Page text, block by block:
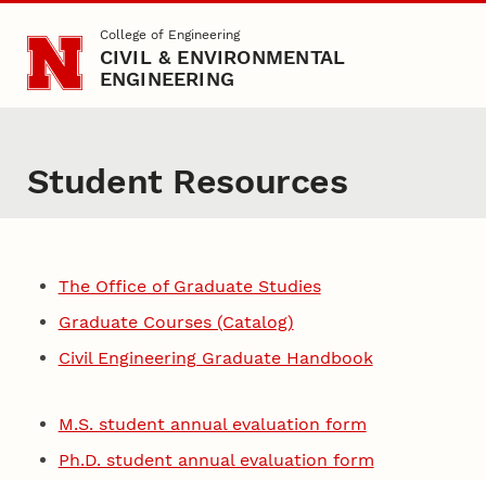
Skip to main contentCollege of Engineering
CIVIL & ENVIRONMENTAL
ENGINEERING
Student Resources
The Office of Graduate Studies
Graduate Courses (Catalog)
Civil Engineering Graduate Handbook
M.S. student annual evaluation form
Ph.D. student annual evaluation form